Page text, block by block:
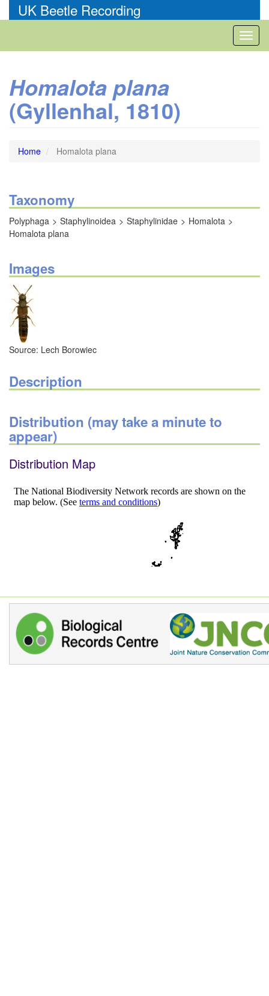
to
UK Beetle Recording
Homalota plana
(Gyllenhal, 1810)
Home Homalota plana
Taxonomy
Polyphaga Staphylinoidea Staphylinidae
Homalota
Homalota plana
Images
Source: Lech Borowiec
Description
Distribution (may take a minute to
appear)
Distribution Map